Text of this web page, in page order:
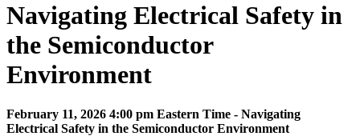
Navigating Electrical Safety in
the Semiconductor
Environment
February 11, 2026 4:00 pm Eastern Time - Navigating
Electrical Safety in the Semiconductor Environment